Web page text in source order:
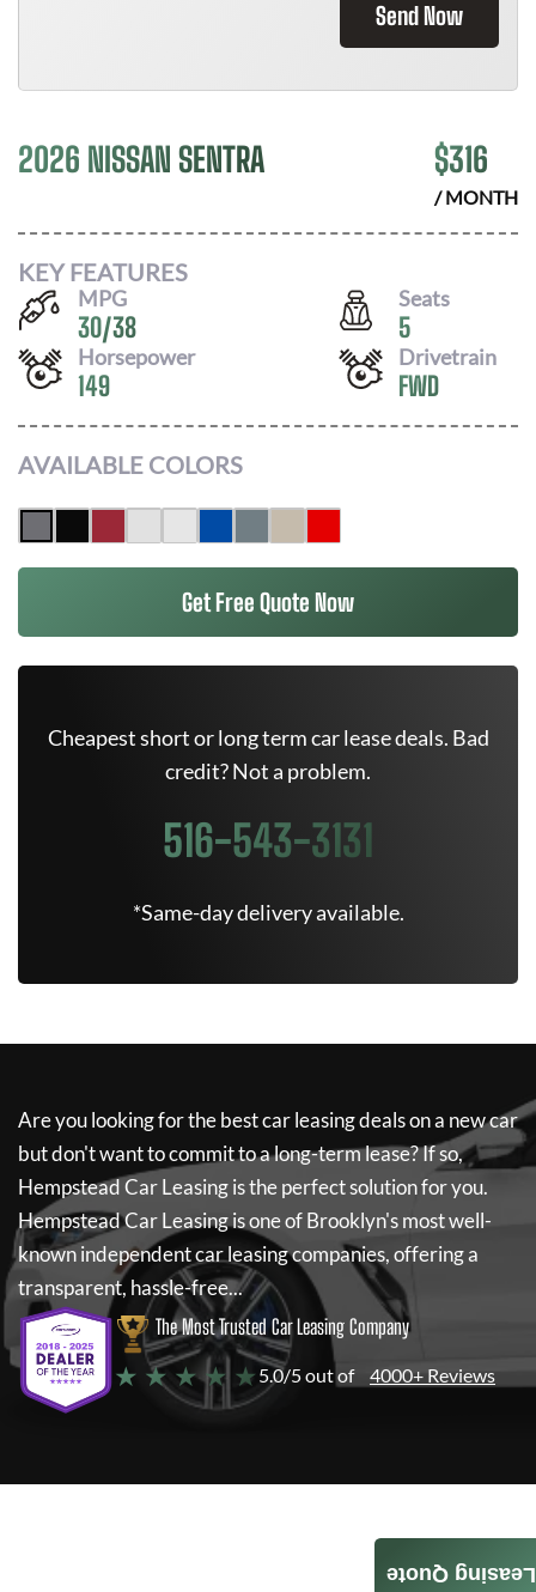
Send Now
2026 NISSAN SENTRA $316
/ MONTH
KEY FEATURES
MPG
30/38
Seats
5
Horsepower
149
Drivetrain
FWD
AVAILABLE COLORS
Get Free Quote Now
Cheapest short or long term car lease deals. Bad
credit? Not a problem.
516-543-3131
*Same-day delivery available.
Are you looking for the best car leasing deals on a new car
but don't want to commit to a long-term lease? If so,
Hempstead Car Leasingis the perfect solution for you.
Hempstead Car Leasingis one of Brooklyn's most well-
known independent car leasing companies, offering a
transparent, hassle-free...
The Most Trusted Car Leasing Company
★ ★ ★ ★ ★ 5.0/5 out of 4000+ Reviews
Leasing Quote